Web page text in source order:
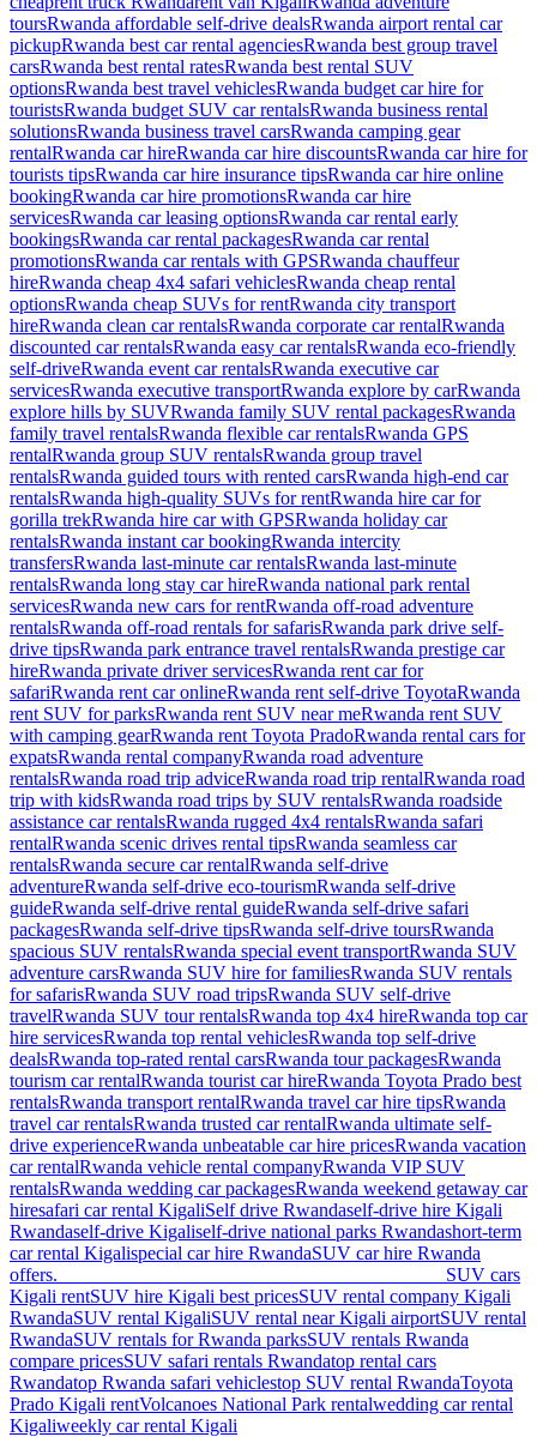
toursRwanda affordable self-drive dealsRwanda airport rental car
pickupRwanda best car rental agenciesRwanda best group travel
carsRwanda best rental ratesRwanda best rental SUV
optionsRwanda best travel vehiclesRwanda budget car hire for
touristsRwanda budget SUV car rentalsRwanda business rental
solutionsRwanda business travel carsRwanda camping gear
rentalRwanda car hireRwanda car hire discountsRwanda car hire for
tourists tipsRwanda car hire insurance tipsRwanda car hire online
bookingRwanda car hire promotionsRwanda car hire
servicesRwanda car leasing optionsRwanda car rental early
bookingsRwanda car rental packagesRwanda car rental
promotionsRwanda car rentals with GPSRwanda chauffeur
hireRwanda cheap 4x4 safari vehiclesRwanda cheap rental
optionsRwanda cheap SUVs for rentRwanda city transport
hireRwanda clean car rentalsRwanda corporate car rentalRwanda
discounted car rentalsRwanda easy car rentalsRwanda eco-friendly
self-driveRwanda event car rentalsRwanda executive car
servicesRwanda executive transportRwanda explore by carRwanda
explore hills by SUVRwanda family SUV rental packagesRwanda
family travel rentalsRwanda flexible car rentalsRwanda GPS
rentalRwanda group SUV rentalsRwanda group travel
rentalsRwanda guided tours with rented carsRwanda high-end car
rentalsRwanda high-quality SUVs for rentRwanda hire car for
gorilla trekRwanda hire car with GPSRwanda holiday car
rentalsRwanda instant car bookingRwanda intercity
transfersRwanda last-minute car rentalsRwanda last-minute
rentalsRwanda long stay car hireRwanda national park rental
servicesRwanda new cars for rentRwanda off-road adventure
rentalsRwanda off-road rentals for safarisRwanda park drive self-
drive tipsRwanda park entrance travel rentalsRwanda prestige car
hireRwanda private driver servicesRwanda rent car for
safariRwanda rent car onlineRwanda rent self-drive ToyotaRwanda
rent SUV for parksRwanda rent SUV near meRwanda rent SUV
with camping gearRwanda rent Toyota PradoRwanda rental cars for
expatsRwanda rental companyRwanda road adventure
rentalsRwanda road trip adviceRwanda road trip rentalRwanda road
trip with kidsRwanda road trips by SUV rentalsRwanda roadside
assistance car rentalsRwanda rugged 4x4 rentalsRwanda safari
rentalRwanda scenic drives rental tipsRwanda seamless car
rentalsRwanda secure car rentalRwanda self-drive
adventureRwanda self-drive eco-tourismRwanda self-drive
guideRwanda self-drive rental guideRwanda self-drive safari
packagesRwanda self-drive tipsRwanda self-drive toursRwanda
spacious SUV rentalsRwanda special event transportRwanda SUV
adventure carsRwanda SUV hire for familiesRwanda SUV rentals
for safarisRwanda SUV road tripsRwanda SUV self-drive
travelRwanda SUV tour rentalsRwanda top 4x4 hireRwanda top car
hire servicesRwanda top rental vehiclesRwanda top self-drive
dealsRwanda top-rated rental carsRwanda tour packagesRwanda
tourism car rentalRwanda tourist car hireRwanda Toyota Prado best
rentalsRwanda transport rentalRwanda travel car hire tipsRwanda
travel car rentalsRwanda trusted car rentalRwanda ultimate self-
drive experienceRwanda unbeatable car hire pricesRwanda vacation
car rentalRwanda vehicle rental companyRwanda VIP SUV
rentalsRwanda wedding car packagesRwanda weekend getaway car
hiresafari car rental KigaliSelf drive Rwandaself-drive hire Kigali
Rwandaself-drive Kigaliself-drive national parks Rwandashort-term
car rental Kigalispecial car hire RwandaSUV car hire Rwanda
offers. ________________________________________ SUV cars
Kigali rentSUV hire Kigali best pricesSUV rental company Kigali
RwandaSUV rental KigaliSUV rental near Kigali airportSUV rental
RwandaSUV rentals for Rwanda parksSUV rentals Rwanda
compare pricesSUV safari rentals Rwandatop rental cars
Rwandatop Rwanda safari vehiclestop SUV rental RwandaToyota
Prado Kigali rentVolcanoes National Park rentalwedding car rental
Kigaliweekly car rental Kigali